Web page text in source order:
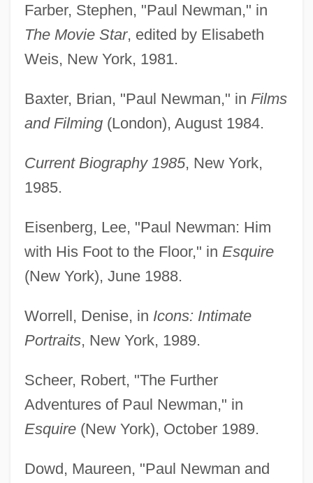
Farber, Stephen, "Paul Newman," in
The Movie Star, edited by Elisabeth
Weis, New York, 1981.
Baxter, Brian, "Paul Newman," in Films
and Filming(London), August 1984.
Current Biography 1985, New York,
1985.
Eisenberg, Lee, "Paul Newman: Him
with His Foot to the Floor," in Esquire
(New York), June 1988.
Worrell, Denise, in Icons: Intimate
Portraits, New York, 1989.
Scheer, Robert, "The Further
Adventures of Paul Newman," in
Esquire(New York), October 1989.
Dowd, Maureen, "Paul Newman and